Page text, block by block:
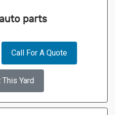
parts
Call For A Quote
Yard